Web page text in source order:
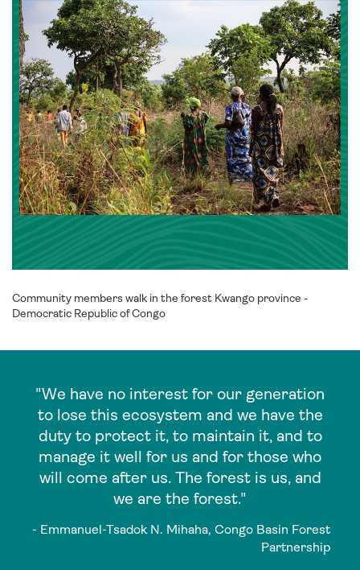
Community members walk in the forest Kwango province -
Democratic Republic of Congo
"We have no interest for our generation
to lose this ecosystem and we have the
duty to protect it, to maintain it, and to
manage it well for us and for those who
will come after us. The forest is us, and
we are the forest."
- Emmanuel-Tsadok N. Mihaha, Congo Basin Forest
Partnership